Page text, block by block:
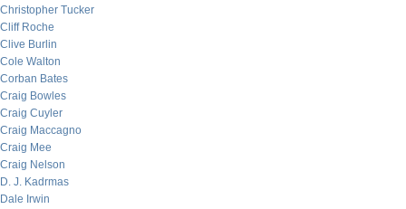
Christopher Tucker
Cliff Roche
Clive Burlin
Cole Walton
Corban Bates
Craig Bowles
Craig Cuyler
Craig Maccagno
Craig Mee
Craig Nelson
D. J. Kadrmas
Dale Irwin